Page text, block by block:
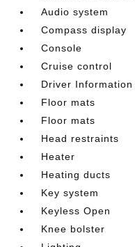
Audio system
Compass display
Console
Cruise control
Driver
Floor mats
Floor mats
Head restraints
Heater
Heating ducts
Key system
Keyless Open
Knee bolster